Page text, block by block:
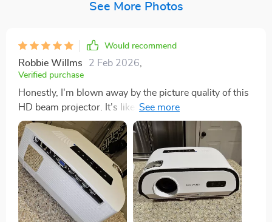
See More Photos
Would recommend
Robbie Willms 2 Feb 2026,
Verified purchase
Honestly, I'm blown away by the picture quality of this
HD beam projector. It's like it took my living room and
transformed it into a full-blown movie theater! No joke,
the visuals are that astounding. The moment you
switch on this bad boy, you're in for a treat. The colors
pop out so vividly and there's an insane level of detail
in every frame. You can see each tiny pixel working its
magic to create images so lifelike, they practically jump
off the screen at you. But what really takes the cake is